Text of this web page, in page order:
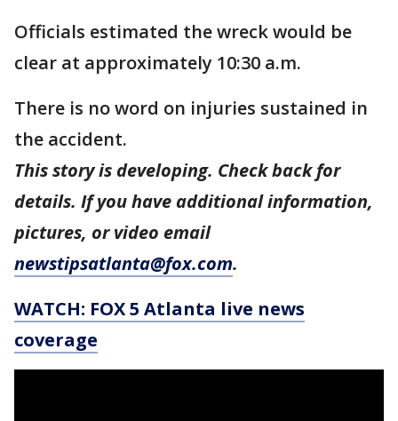
Officials estimated the wreck would be
clear at approximately 10:30 a.m.
There is no word on injuries sustained in
the accident.
This story is developing. Check back for
details. If you have additional information,
pictures, or video email
newstipsatlanta@fox.com.
WATCH: FOX 5 Atlanta live news
coverage